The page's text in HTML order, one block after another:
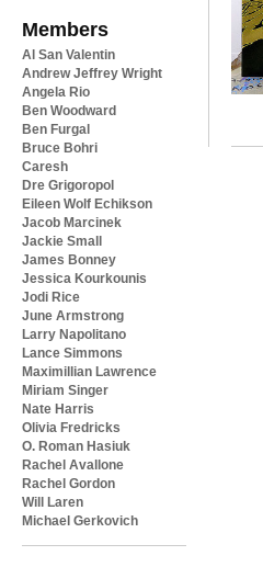
Members
Al San Valentin
Andrew Jeffrey Wright
Angela Rio
Ben Woodward
Ben Furgal
Bruce Bohri
Caresh
Dre Grigoropol
Eileen Wolf Echikson
Jacob Marcinek
Jackie Small
James Bonney
Jessica Kourkounis
Jodi Rice
June Armstrong
Larry Napolitano
Lance Simmons
Maximillian Lawrence
Miriam Singer
Nate Harris
Olivia Fredricks
O. Roman Hasiuk
Rachel Avallone
Rachel Gordon
Will Laren
Michael Gerkovich